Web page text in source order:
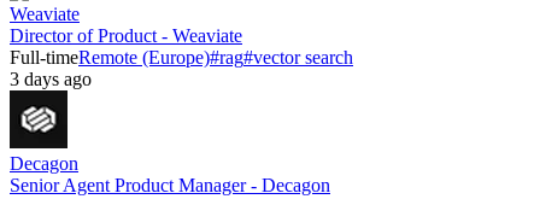
Weaviate
Director of Product - Weaviate
Full-timeRemote (Europe)#rag#vector search
3 days ago
Decagon
Senior Agent Product Manager - Decagon